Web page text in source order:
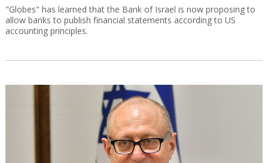
"Globes" has learned that the Bank of Israel is now proposing to
allow banks to publish financial statements according to US
accounting principles.